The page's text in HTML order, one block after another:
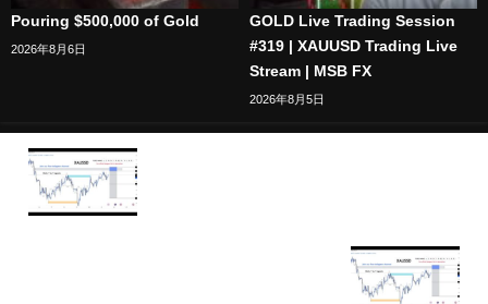
Pouring $500,000 of Gold
2026年8月6日
GOLD Live Trading Session
#319 | XAUUSD Trading Live
Stream | MSB FX
2026年8月5日